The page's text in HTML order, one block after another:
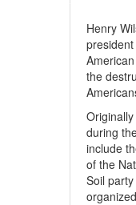
Henry
the
during
include
of the
Soil